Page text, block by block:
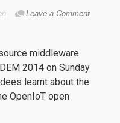
Leave a Comment
middleware
2014 on Sunday
learnt about the
OpenIoT open